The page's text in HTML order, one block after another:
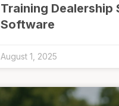
Training Dealership
Software
August 1, 2025